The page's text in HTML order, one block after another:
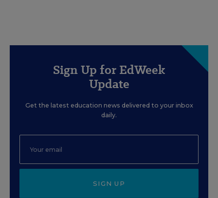
Sign Up for EdWeek
Update
Get the latest education news delivered to your inbox
daily.
SIGN UP